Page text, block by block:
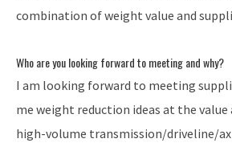
combination of weight value and
Who are you looking forward to meeting and why?
I am looking forward to meeting
me weight reduction ideas at the value
high-volume transmission/driveline/